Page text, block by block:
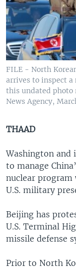
FILE - North
arrives to inspect
this undated photo
News Agency,
THAAD
Washington and
to manage
nuclear
U.S. military
Beijing has
U.S. Terminal
missile defense
Prior to North